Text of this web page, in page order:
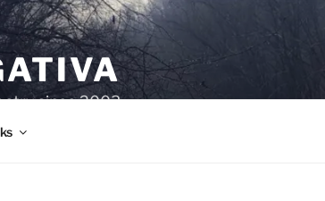
since 2003.